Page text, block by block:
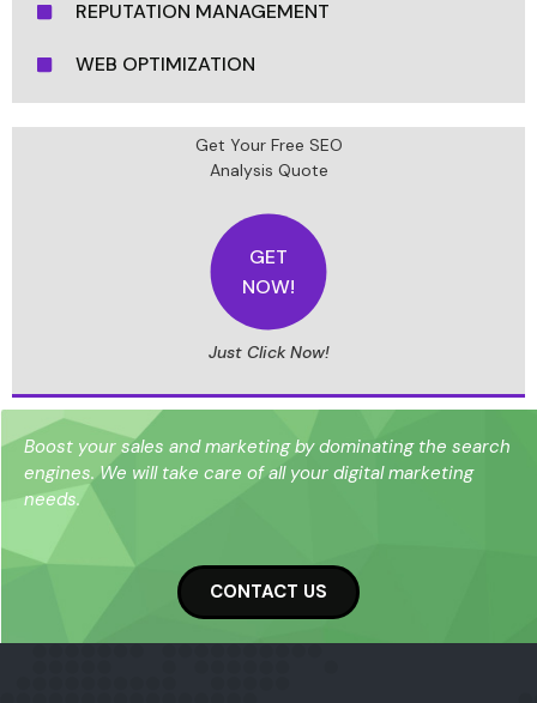
REPUTATION MANAGEMENT
WEB OPTIMIZATION
Get Your Free SEO
Analysis Quote
GET
NOW!
Just Click Now!
Boost your sales and marketing by dominating the search
engines. We will take care of all your digital marketing
needs.
CONTACT US